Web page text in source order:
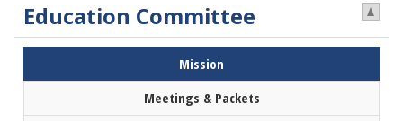
Education Committee
Mission
Meetings & Packets